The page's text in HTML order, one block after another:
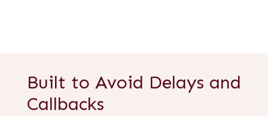
Built to Avoid Delays and
Callbacks